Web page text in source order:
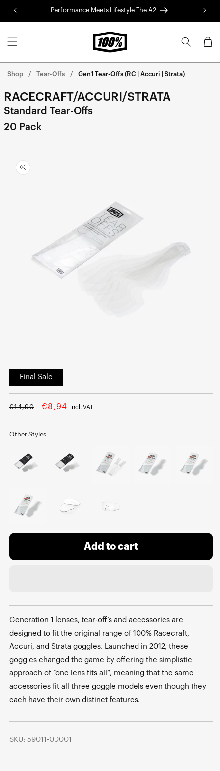
Skip to
content
Performance Meets Lifestyle The A2 Red
Cart
Shop Tear-Offs Gen1 Tear-Offs (RC | Accuri | Strata)
RACECRAFT/ACCURI/STRATA
Standard Tear-Offs
20 Pack
product
information
media
in
modal
Final Sale
Regular
€14,90
Sale
€8,94 incl. VAT
Other Styles
Add to cart
Generation 1 lenses, tear-off’s and accessories are
designed to fit the original range of 100% Racecraft,
Accuri, and Strata goggles. Launched in 2012, these
goggles changed the game by offering the simplistic
approach of “one lens fits all”, meaning that the same
accessories fit all three goggle models even though they
each have their own distinct features.
SKU: 59011-00001